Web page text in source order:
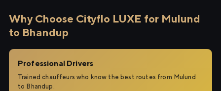
Why Choose Cityflo LUXE for Mulund
to Bhandup
Professional Drivers
Trained chauffeurs who know the best routes from Mulund
to Bhandup.